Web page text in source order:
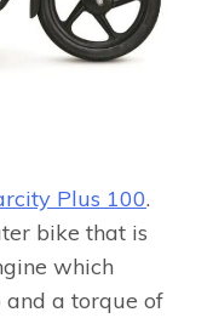
Plus 100.
bike that is
which
and a torque of